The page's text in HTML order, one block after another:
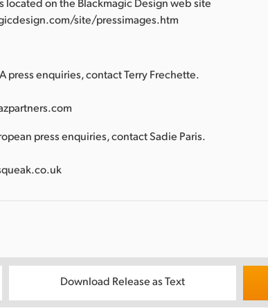
site/pressimages.htm
press enquiries, contact Terry Frechette.
press enquiries, contact Sadie Paris.
Download Release as Text